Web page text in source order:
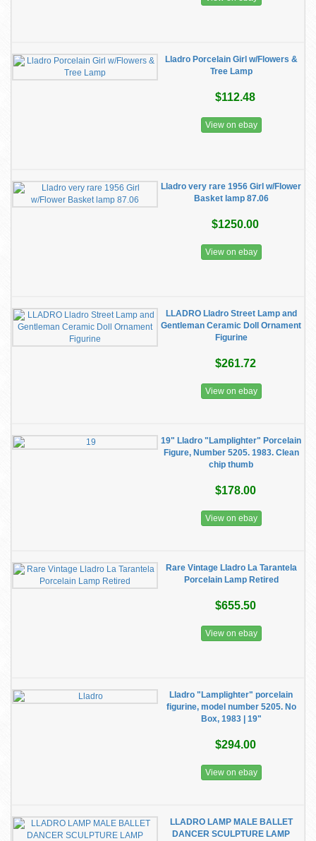
Lladro Porcelain Girl w/Flowers &
Tree Lamp
$112.48
View on ebay
Lladro very rare 1956 Girl w/Flower
Basket lamp 87.06
$1250.00
View on ebay
LLADRO Lladro Street Lamp and
Gentleman Ceramic Doll Ornament
Figurine
$261.72
View on ebay
19" Lladro "Lamplighter" Porcelain
Figure, Number 5205. 1983. Clean
chip thumb
$178.00
View on ebay
Rare Vintage Lladro La Tarantela
Porcelain Lamp Retired
$655.50
View on ebay
Lladro "Lamplighter" porcelain
figurine, model number 5205. No
Box, 1983 | 19"
$294.00
View on ebay
LLADRO LAMP MALE BALLET
DANCER SCULPTURE LAMP